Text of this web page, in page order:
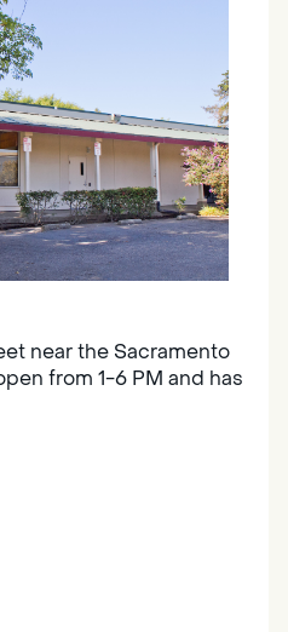
near the Sacramento
from 1-6 PM and has